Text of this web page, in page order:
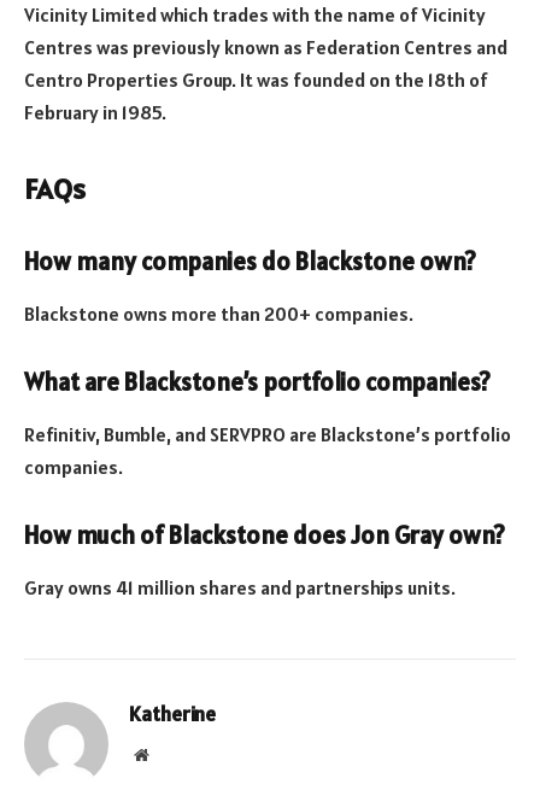
Vicinity Limited which trades with the name of Vicinity
Centres was previously known as Federation Centres and
Centro Properties Group. It was founded on the 18th of
February in 1985.
FAQs
How many companies do Blackstone own?
Blackstone owns more than 200+ companies.
What are Blackstone’s portfolio companies?
Refinitiv, Bumble, and SERVPRO are Blackstone’s portfolio
companies.
How much of Blackstone does Jon Gray own?
Gray owns 41 million shares and partnerships units.
Katherine
Website